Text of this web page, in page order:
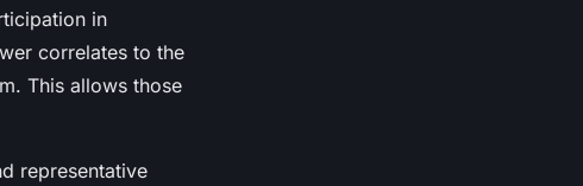
in
correlates to the
This allows those
representative